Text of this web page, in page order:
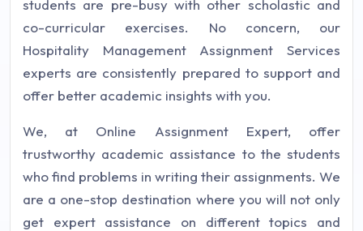
students are pre-busy with other scholastic and
co-curricular exercises. No concern, our
Hospitality Management Assignment Services
experts are consistently prepared to support and
offer better academic insights with you.
We, at Online Assignment Expert, offer
trustworthy academic assistance to the students
who find problems in writing their assignments. We
are a one-stop destination where you will not only
get expert assistance on different topics and